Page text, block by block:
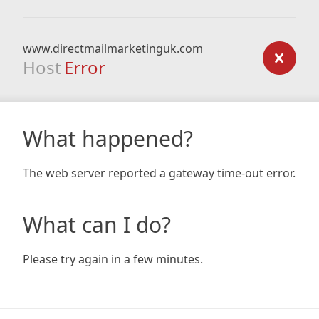
www.directmailmarketinguk.com
Host Error
What happened?
The web server reported a gateway time-out error.
What can I do?
Please try again in a few minutes.